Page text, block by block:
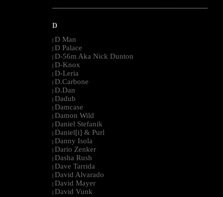
--------------------------------------------------------------------------------------------------------
D
| D Man
| D Palace
| D-56m Aka Nick Dunton
| D-Knox
| D-Leria
| D.Carbone
| D.Dan
| Dadub
| Damcase
| Damon Wild
| Daniel Stefanik
| Daniel[i] & Purl
| Danny Isola
| Dario Zenker
| Dasha Rush
| Dave Tarrida
| David Alvarado
| David Mayer
| David Vunk